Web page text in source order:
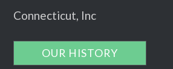
Connecticut, Inc
OUR HISTORY